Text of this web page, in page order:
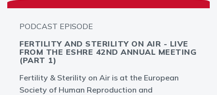
PODCAST EPISODE
FERTILITY AND STERILITY ON AIR - LIVE
FROM THE ESHRE 42ND ANNUAL MEETING
(PART 1)
Fertility & Sterility on Air is at the European
Society of Human Reproduction and